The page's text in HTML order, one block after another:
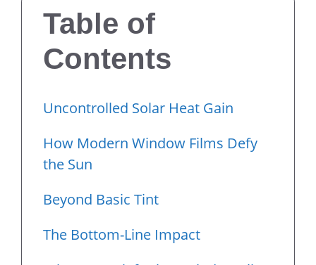
Table of
Contents
Uncontrolled Solar Heat Gain
How Modern Window Films Defy
the Sun
Beyond Basic Tint
The Bottom-Line Impact